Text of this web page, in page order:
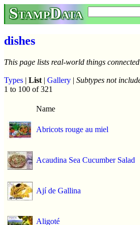
StampData
dishes
This page lists real-world things
Types | List | Gallery | Subtypes not
1 to 100 of 321
Name
Abricots rouge au miel
Acaudina Sea Cucumber Salad
Ají de Gallina
Aligoté